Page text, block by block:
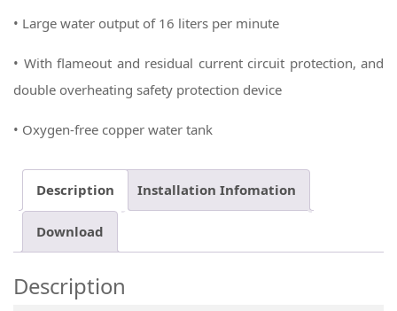
• Large water output of 16 liters per minute
• With flameout and residual current circuit protection, and
double overheating safety protection device
• Oxygen-free copper water tank
Description Installation Infomation
Download
Description